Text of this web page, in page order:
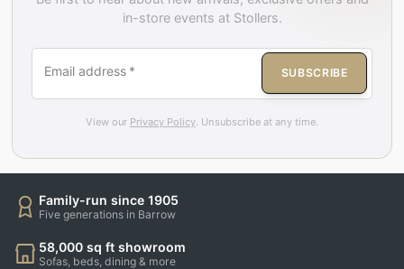
in-store events at Stollers.
Email address * SUBSCRIBE
View our Privacy Policy . Unsubscribe at any time.
Family-run since 1905
Five generations in Barrow
58,000 sq ft showroom
Sofas, beds, dining & more